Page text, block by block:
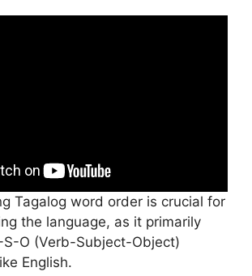
Tagalog word order is crucial for
the language, as it primarily
O (Verb-Subject-Object)
English.